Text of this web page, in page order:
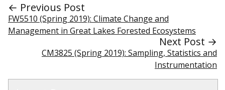
← Previous Post
FW5510 (Spring 2019): Climate Change and
Management in Great Lakes Forested Ecosystems
Next Post →
CM3825 (Spring 2019): Sampling, Statistics and
Instrumentation